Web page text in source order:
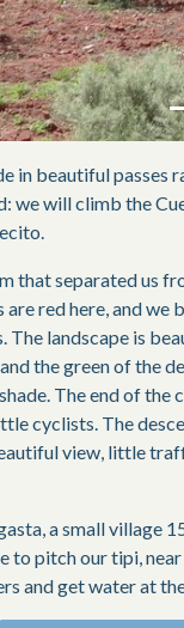
in beautiful passes
we will climb the
that separated us
are red here, and
The landscape is
the green of the
The end of
cyclists. The
view, little
a small village
to pitch our tipi,
and get water at